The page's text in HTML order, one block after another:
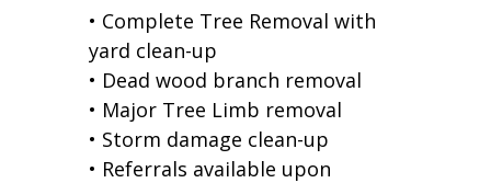
• Complete Tree Removal with
yard clean-up
• Dead wood branch removal
• Major Tree Limb removal
• Storm damage clean-up
• Referrals available upon